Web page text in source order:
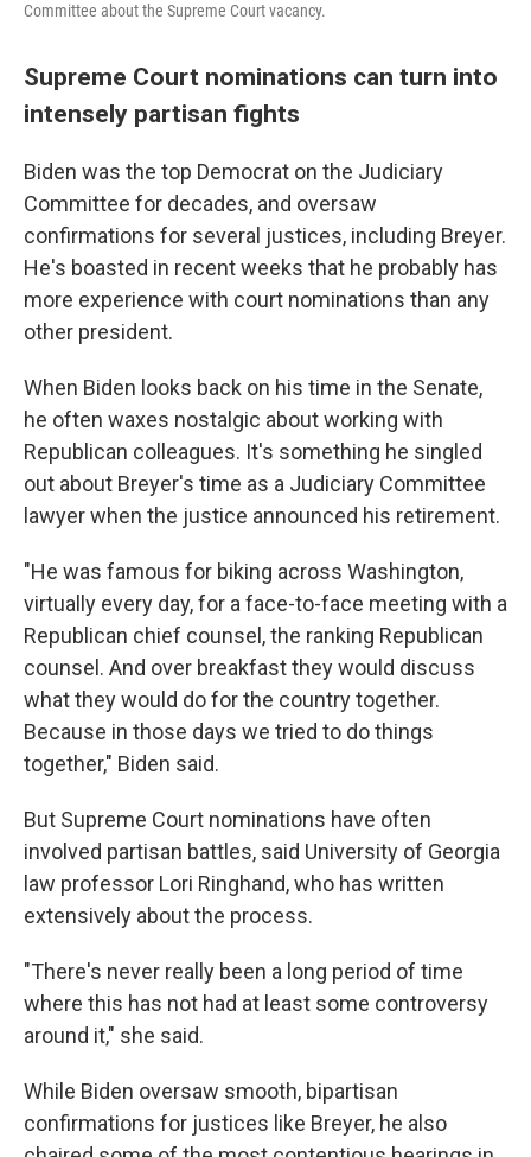
Committee about the Supreme Court vacancy.
Supreme Court nominations can turn into
intensely partisan fights
Biden was the top Democrat on the Judiciary
Committee for decades, and oversaw
confirmations for several justices, including Breyer.
He's boasted in recent weeks that he probably has
more experience with court nominations than any
other president.
When Biden looks back on his time in the Senate,
he often waxes nostalgic about working with
Republican colleagues. It's something he singled
out about Breyer's time as a Judiciary Committee
lawyer when the justice announced his retirement.
"He was famous for biking across Washington,
virtually every day, for a face-to-face meeting with a
Republican chief counsel, the ranking Republican
counsel. And over breakfast they would discuss
what they would do for the country together.
Because in those days we tried to do things
together," Biden said.
But Supreme Court nominations have often
involved partisan battles, said University of Georgia
law professor Lori Ringhand, who has written
extensively about the process.
"There's never really been a long period of time
where this has not had at least some controversy
around it," she said.
While Biden oversaw smooth, bipartisan
confirmations for justices like Breyer, he also